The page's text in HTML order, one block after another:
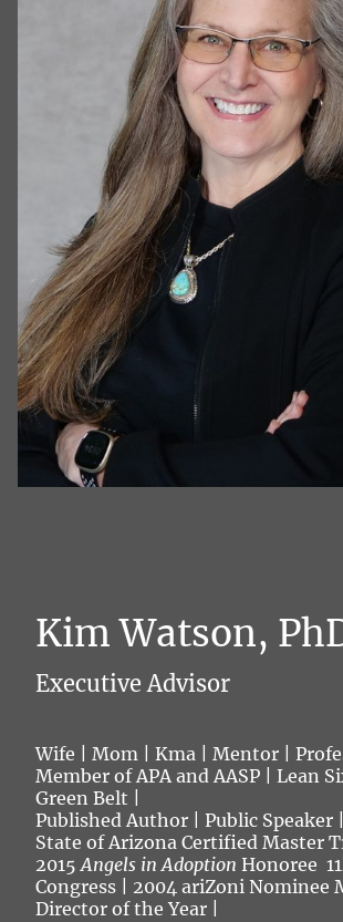
Kim Watson,
Executive Advisor
Wife | Mom | Kma | Mentor |
Member of APA and AASP | Lean
Green Belt |
Published Author | Public Speaker |
State of Arizona Certified Master
2015 Angels in Adoption Honoree
Congress | 2004 ariZoni Nominee
Director of the Year |